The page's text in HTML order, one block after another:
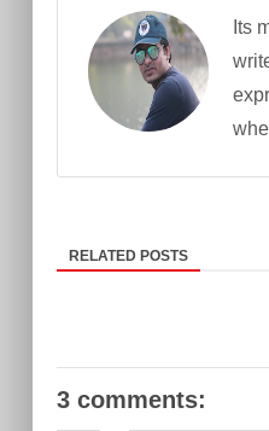
Its
RELATED POSTS
3 comments: